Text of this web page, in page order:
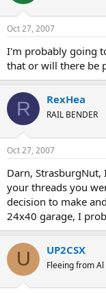
Oct 27, 2007
I'm probably going
that or will there be
R RexHea
RAIL BENDER
Oct 27, 2007
Darn,
your threads you
decision to make
24x40 garage, I
U UP2CSX
Fleeing from Al